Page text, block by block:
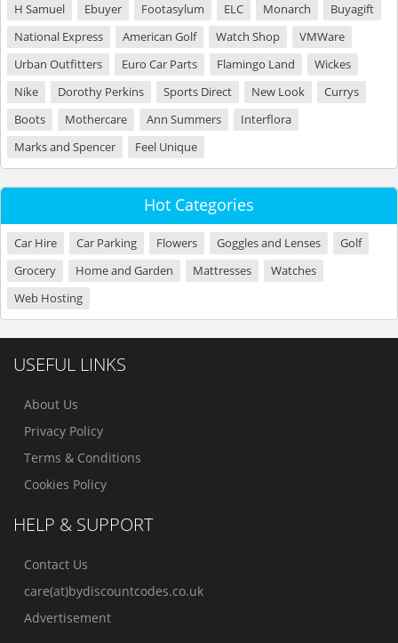
H Samuel
Ebuyer Footasylum ELC Monarch
Buyagift
National Express
American Golf Watch Shop
VMWare
Urban Outfitters
Euro Car Parts Flamingo Land
Wickes
Nike
Dorothy Perkins Sports Direct New Look
Currys
Boots
Mothercare Ann Summers
Interflora
Marks and Spencer
Feel Unique
Hot Categories
Car Hire Car Parking Flowers Goggles and Lenses
Golf
Grocery
Home and Garden Mattresses
Watches
Web Hosting
USEFUL LINKS
About Us
Privacy Policy
Terms & Conditions
Cookies Policy
HELP & SUPPORT
Contact Us
care(at)bydiscountcodes.co.uk
Advertisement